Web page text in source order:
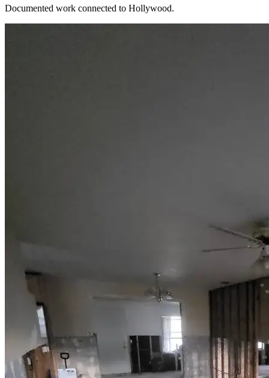
Documented work connected to Hollywood.